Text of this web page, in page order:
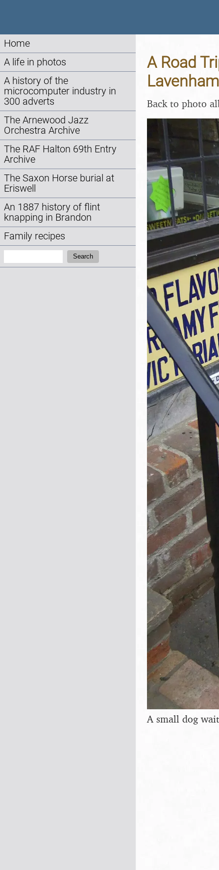
Home
A life in photos
A history of the
microcomputer industry in
300 adverts
The Arnewood Jazz
Orchestra Archive
The RAF Halton 69th Entry
Archive
The Saxon Horse burial at
Eriswell
An 1887 history of flint
knapping in Brandon
Family recipes
Search
A Road
Back to photo
A small dog